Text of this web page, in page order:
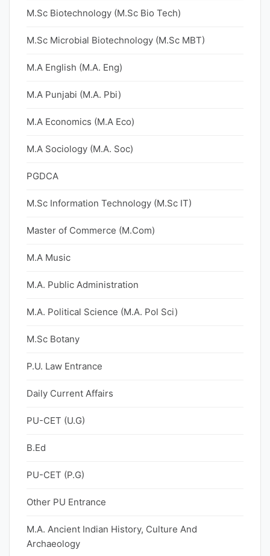
M.Sc Biotechnology (M.Sc Bio Tech)
M.Sc Microbial Biotechnology (M.Sc MBT)
M.A English (M.A. Eng)
M.A Punjabi (M.A. Pbi)
M.A Economics (M.A Eco)
M.A Sociology (M.A. Soc)
PGDCA
M.Sc Information Technology (M.Sc IT)
Master of Commerce (M.Com)
M.A Music
M.A. Public Administration
M.A. Political Science (M.A. Pol Sci)
M.Sc Botany
P.U. Law Entrance
Daily Current Affairs
PU-CET (U.G)
B.Ed
PU-CET (P.G)
Other PU Entrance
M.A. Ancient Indian History, Culture And
Archaeology